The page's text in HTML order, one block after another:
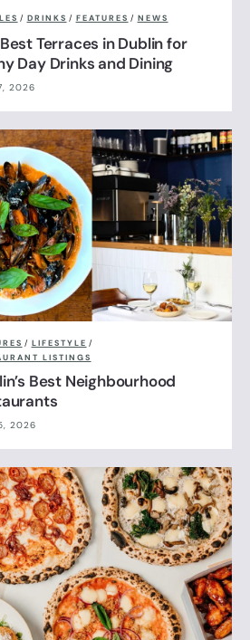
/ DRINKS / FEATURES / NEWS
Terraces in Dublin for
Day Drinks and Dining
2026
/ LIFESTYLE /
LISTINGS
Best Neighbourhood
2026